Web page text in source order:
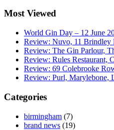
Most Viewed
World Gin Day – 12 June
Review: Nuvo, 11 Brindley
Review: The Gin Parlour,
Review: Rules Restaurant,
Review: 69 Colebrooke
Review: Purl, Marylebone,
Categories
birmingham (7)
brand news (19)